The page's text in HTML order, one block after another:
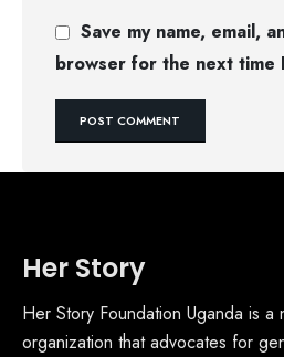
Save my name, email,
browser for the next time
Her Story
Her Story Foundation Uganda is a
organization that advocates for